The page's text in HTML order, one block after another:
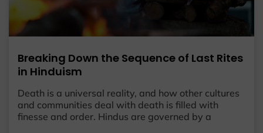
Breaking Down the Sequence of Last Rites
in Hinduism
Death is a universal reality, and how other cultures
and communities deal with death is filled with
finesse and order. Hindus are governed by a